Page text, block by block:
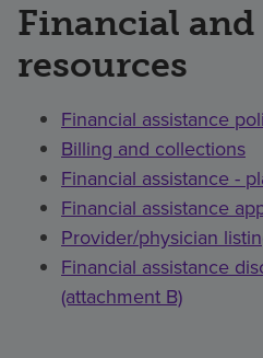
Financial
resources
Financial assistance
Billing and collections
Financial assistance -
Financial assistance
Provider/physician
Financial assistance
(attachment B)